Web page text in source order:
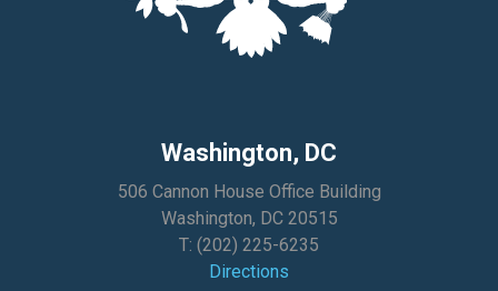
Washington, DC
506 Cannon House Office Building
Washington, DC 20515
T: (202) 225-6235
Directions